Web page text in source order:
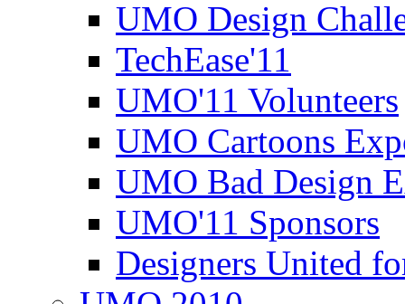
UMO Design
TechEase'11
UMO'11 Volunteers
UMO Cartoons
UMO Bad Design
UMO'11 Sponsors
Designers United